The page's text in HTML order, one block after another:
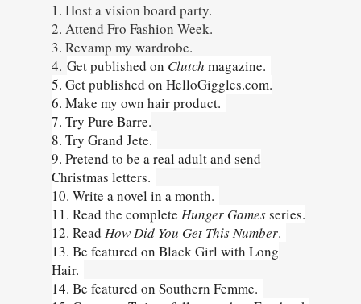
1. Host a vision board party.
2. Attend Fro Fashion Week.
3. Revamp my wardrobe.
4. Get published on Clutch magazine.
5. Get published on HelloGiggles.com.
6. Make my own hair product.
7. Try Pure Barre.
8. Try Grand Jete.
9. Pretend to be a real adult and send
Christmas letters.
10. Write a novel in a month.
11. Read the complete Hunger Gamesseries.
12. Read How Did You Get This Number.
13. Be featured on Black Girl with Long
Hair.
14. Be featured on Southern Femme.